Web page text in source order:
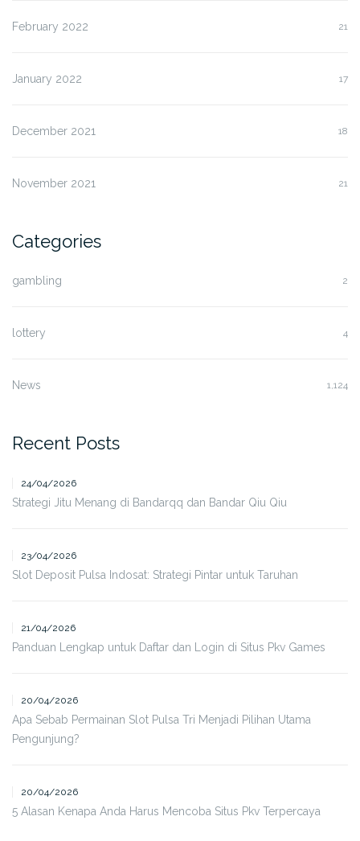
February 2022 21
January 2022 17
December 2021 18
November 2021 21
Categories
gambling 2
lottery 4
News 1,124
Recent Posts
24/04/2026
Strategi Jitu Menang di Bandarqq dan Bandar Qiu Qiu
23/04/2026
Slot Deposit Pulsa Indosat: Strategi Pintar untuk Taruhan
21/04/2026
Panduan Lengkap untuk Daftar dan Login di Situs Pkv Games
20/04/2026
Apa Sebab Permainan Slot Pulsa Tri Menjadi Pilihan Utama
Pengunjung?
20/04/2026
5 Alasan Kenapa Anda Harus Mencoba Situs Pkv Terpercaya